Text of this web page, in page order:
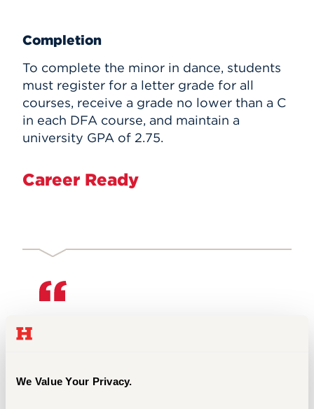
We Value Your Privacy.
Completion
To complete the minor in dance, students
must register for a letter grade for all
courses, receive a grade no lower than a C
in each DFA course, and maintain a
university GPA of 2.75.
Career Ready
dance majors, the faculty did not